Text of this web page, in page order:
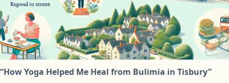
“How Yoga Helped Me Heal from Bulimia in Tisbury”